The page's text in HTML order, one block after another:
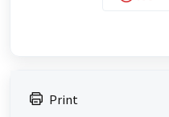
Print